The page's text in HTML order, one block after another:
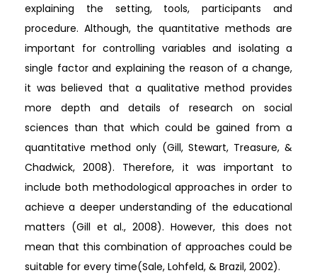
explaining the setting, tools, participants and
procedure. Although, the quantitative methods are
important for controlling variables and isolating a
single factor and explaining the reason of a change,
it was believed that a qualitative method provides
more depth and details of research on social
sciences than that which could be gained from a
quantitative method only (Gill, Stewart, Treasure, &
Chadwick, 2008). Therefore, it was important to
include both methodological approaches in order to
achieve a deeper understanding of the educational
matters (Gill et al., 2008). However, this does not
mean that this combination of approaches could be
suitable for every time(Sale, Lohfeld, & Brazil, 2002).